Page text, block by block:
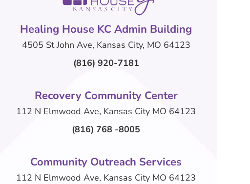
Healing House KC Admin Building
4505 St John Ave, Kansas City, MO 64123
(816) 920-7181
Recovery Community Center
112 N Elmwood Ave, Kansas City MO 64123
(816) 768 -8005
Community Outreach Services
112 N Elmwood Ave, Kansas City MO 64123